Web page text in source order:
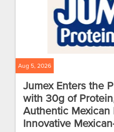
Aug 5, 2026
Jumex Enters the
with 30g of
Authentic
Innovative